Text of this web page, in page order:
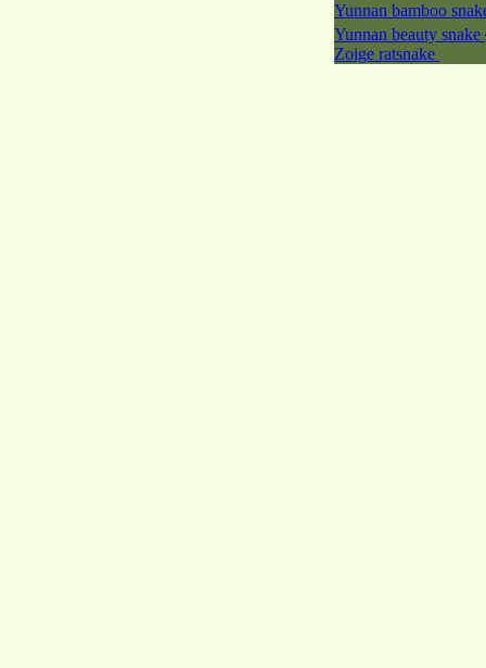
Yunnan bamboo
Yunnan beauty snake
Zoige ratsnake